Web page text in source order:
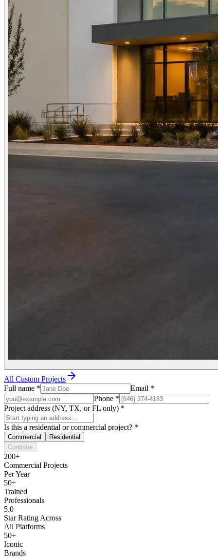
All Custom Projects
Full name * Email *
Phone *
Project address (NY, TX, or FL only) *
Is this a residential or commercial project? *
Commercial
Residential
Continue
200+
Commercial Projects
Per Year
50+
Trained
Professionals
5.0
Star Rating Across
All Platforms
50+
Iconic
Brands